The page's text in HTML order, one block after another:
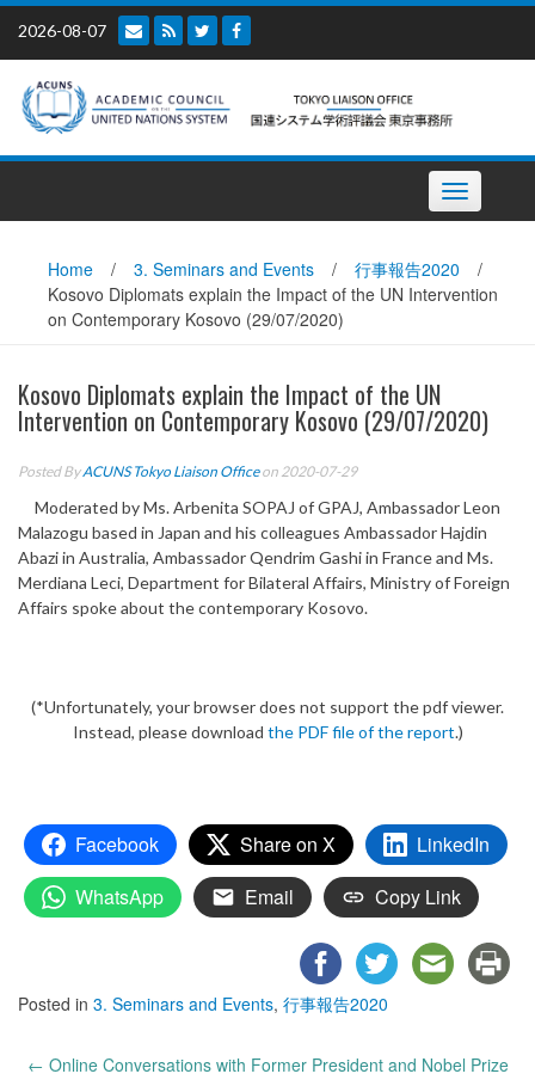
Skip
content
2026-08-07
Toggle
navigation
Home / 3. Seminars and Events / 行事報告2020
/
Kosovo Diplomats explain the Impact of the UN Intervention
on Contemporary Kosovo (29/07/2020)
Kosovo Diplomats explain the Impact of the UN
Intervention on Contemporary Kosovo (29/07/2020)
Posted ByACUNS Tokyo Liaison Officeon 2020-07-29
Moderated by Ms. Arbenita SOPAJ of GPAJ, Ambassador Leon
Malazogu based in Japan and his colleagues Ambassador Hajdin
Abazi in Australia, Ambassador Qendrim Gashi in France and Ms.
Merdiana Leci, Department for Bilateral Affairs, Ministry of Foreign
Affairs spoke about the contemporary Kosovo.
(*Unfortunately, your browser does not support the pdf viewer.
Instead, please download the PDF file of the report.)
Facebook Share on X
LinkedIn
WhatsApp
Email Copy Link
Posted in 3. Seminars and Events, 行事報告2020
Post
← Online Conversations with Former President and Nobel Prize